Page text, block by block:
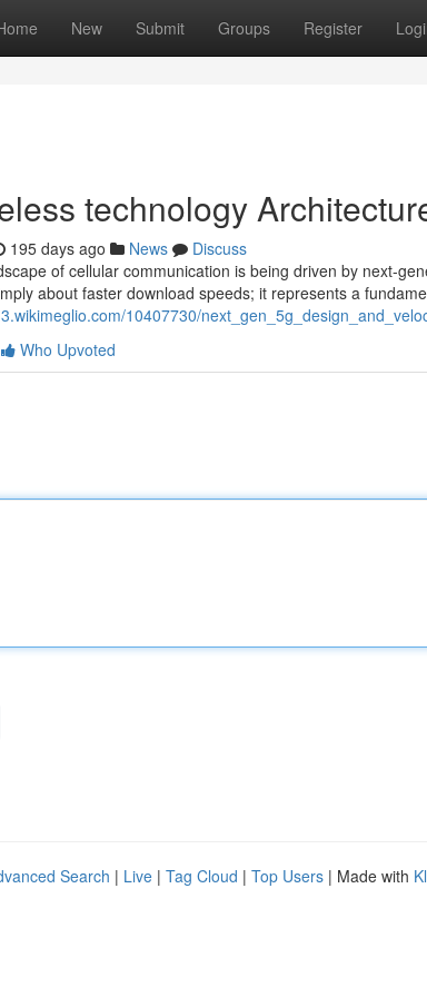
New Submit Groups Register
technology
195 days ago News
Discuss
of cellular communication is being driven by next-
about faster download speeds; it represents a
10407730/
Who Upvoted
Search | Live | Tag Cloud | Top Users | Made with